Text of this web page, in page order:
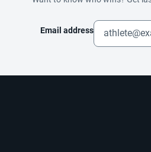
Email address